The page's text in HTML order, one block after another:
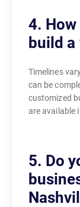
4.
build
Timelines
can be
customized
are available
5. Do